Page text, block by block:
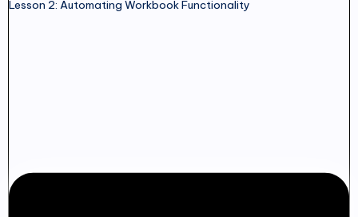
Lesson 2: Automating Workbook Functionality